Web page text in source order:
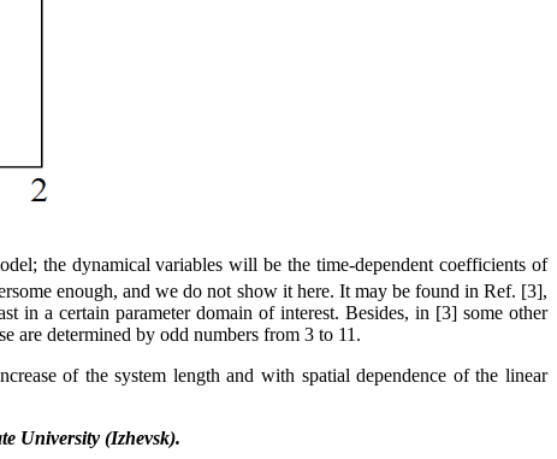
the dynamical variables will be the time-dependent coefficients of
enough, and we do not show it here. It may be found in Ref. [3],
in a certain parameter domain of interest. Besides, in [3] some other
are determined by odd numbers from 3 to 11.
of the system length and with spatial dependence of the linear
University (Izhevsk).